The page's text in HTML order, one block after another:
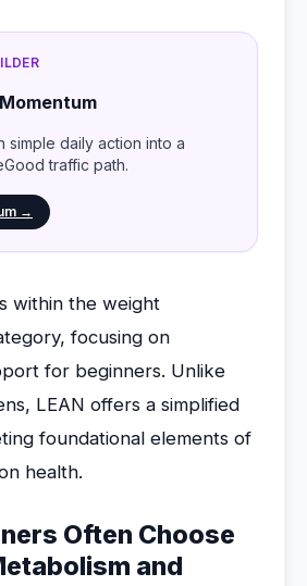
simple daily action into a
traffic path.
→
within the weight
focusing on
for beginners. Unlike
LEAN offers a simplified
foundational elements of
health.
Often Choose
and